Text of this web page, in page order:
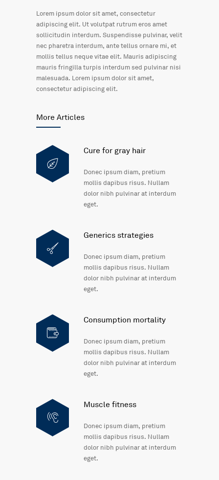
Lorem ipsum dolor sit amet, consectetur
adipiscing elit. Ut volutpat rutrum eros amet
sollicitudin interdum. Suspendisse pulvinar, velit
nec pharetra interdum, ante tellus ornare mi, et
mollis tellus neque vitae elit. Mauris adipiscing
mauris fringilla turpis interdum sed pulvinar nisi
malesuada. Lorem ipsum dolor sit amet,
consectetur adipiscing elit.
More Articles
Cure for gray hair
Donec ipsum diam, pretium
mollis dapibus risus. Nullam
dolor nibh pulvinar at interdum
eget.
Generics strategies
Donec ipsum diam, pretium
mollis dapibus risus. Nullam
dolor nibh pulvinar at interdum
eget.
Consumption mortality
Donec ipsum diam, pretium
mollis dapibus risus. Nullam
dolor nibh pulvinar at interdum
eget.
Muscle fitness
Donec ipsum diam, pretium
mollis dapibus risus. Nullam
dolor nibh pulvinar at interdum
eget.